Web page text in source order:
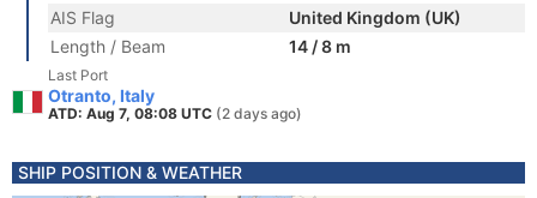
AIS Flag
United Kingdom (UK)
Length / Beam
14 / 8 m
Last Port
Otranto, Italy
ATD: Aug 7, 08:08 UTC (2 days ago)
SHIP POSITION & WEATHER